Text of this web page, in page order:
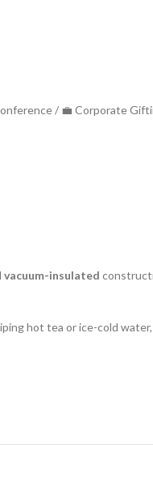
/ 💼 Corporate
vacuum-insulated
hot tea or ice-cold